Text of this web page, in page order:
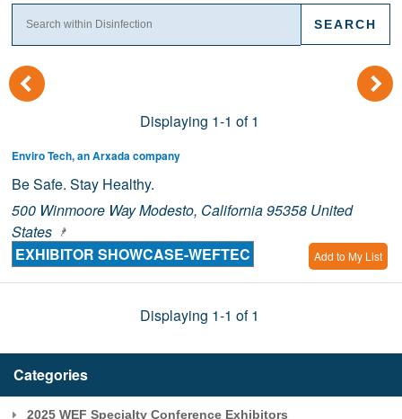
( )
Displaying 1-1 of 1
Enviro Tech, an Arxada company
Be Safe. Stay Healthy.
500 Winmoore Way Modesto, California 95358 United
States
EXHIBITOR SHOWCASE-WEFTEC
Add to My List
Displaying 1-1 of 1
Categories
2025 WEF Specialty Conference Exhibitors